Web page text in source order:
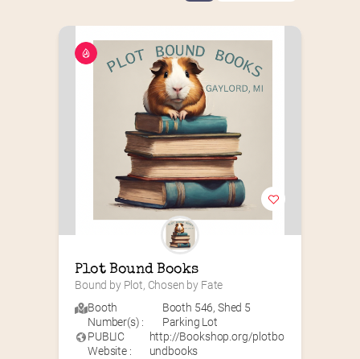
Plot Bound Books
Bound by Plot, Chosen by Fate
Booth
Number(s) :
Booth 546, Shed 5
Parking Lot
PUBLIC
Website :
http://Bookshop.org/plotbo
undbooks